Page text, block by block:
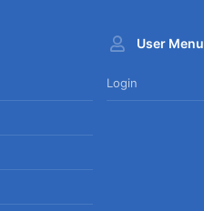
User Menu
Login